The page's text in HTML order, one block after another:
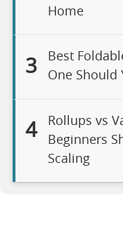
Home
3
Best
One Should
4
Rollups vs
Beginners
Scaling